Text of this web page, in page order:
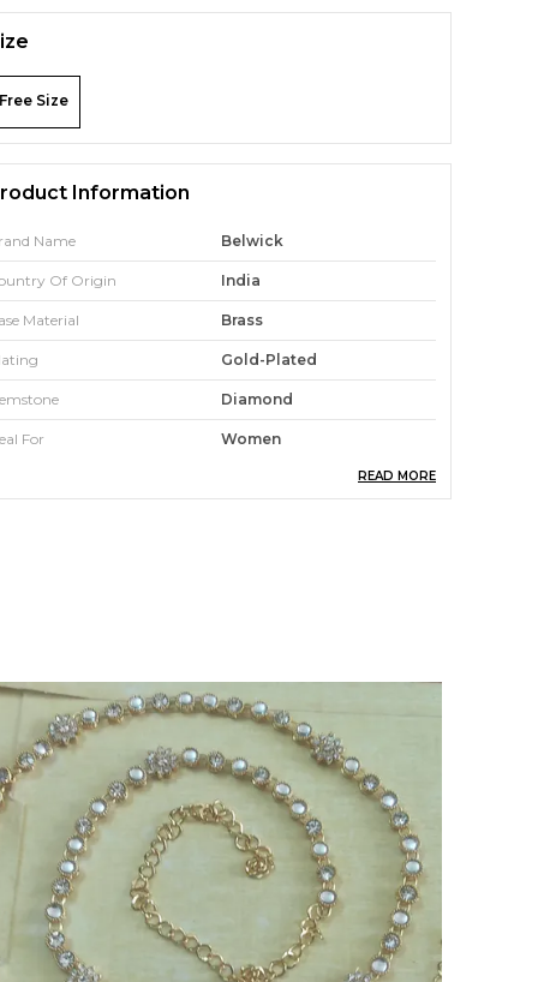
Free Size
Information
Name Belwick
Of Origin India
Material Brass
Gold-Plated
Diamond
For Women
Type S-Hook
Dimension (mm) 1.5x38x13 MM
Description
tradition with elegance by wearing this
crafted mangalsutra. Featuring a
gold-plated chain with intricate
detailing, it's adorned with black beads
READ MORE